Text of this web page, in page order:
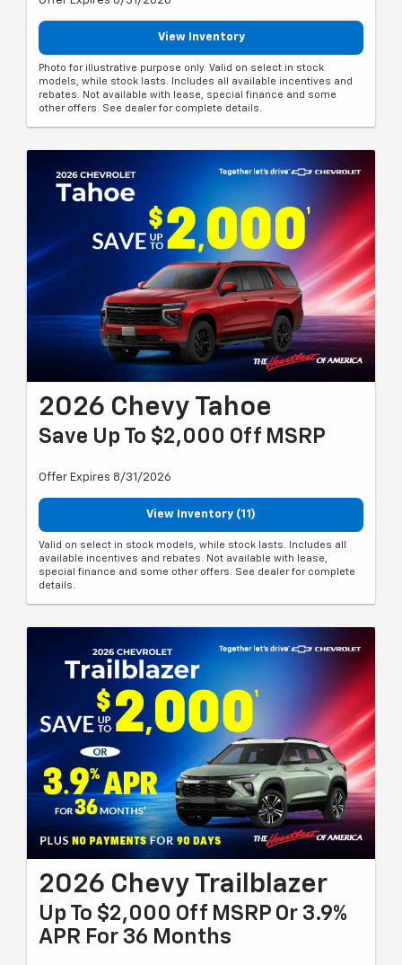
View Inventory
Photo for illustrative purpose only. Valid on select in stock
models, while stock lasts. Includes all available incentives and
rebates. Not available with lease, special finance and some
other offers. See dealer for complete details.
2026 Chevy Tahoe
Save Up To $2,000 Off MSRP
Offer Expires 8/31/2026
View Inventory (11)
Valid on select in stock models, while stock lasts. Includes all
available incentives and rebates. Not available with lease,
special finance and some other offers. See dealer for complete
details.
2026 Chevy Trailblazer
Up To $2,000 Off MSRP Or 3.9%
APR For 36 Months